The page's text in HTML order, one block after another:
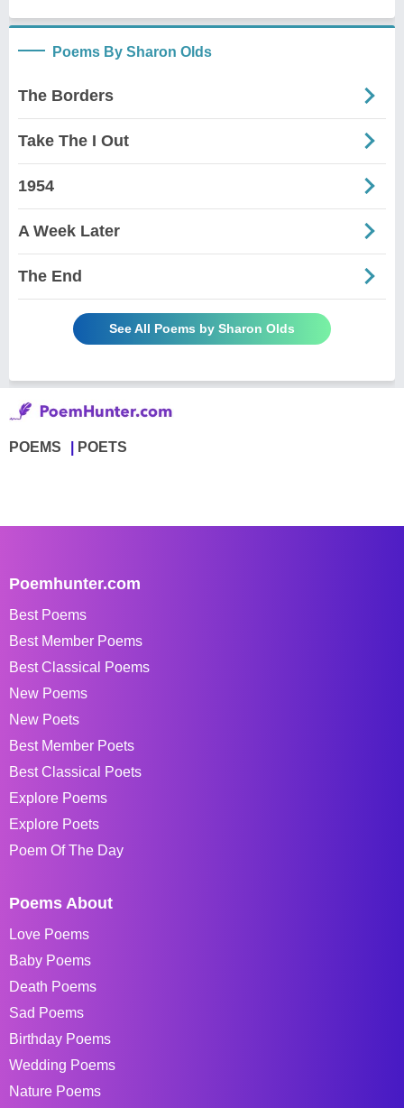
Poems By Sharon Olds
The Borders
Take The I Out
1954
A Week Later
The End
See All Poems by Sharon Olds
POEMS POETS
Poemhunter.com
Best Poems
Best Member Poems
Best Classical Poems
New Poems
New Poets
Best Member Poets
Best Classical Poets
Explore Poems
Explore Poets
Poem Of The Day
Poems About
Love Poems
Baby Poems
Death Poems
Sad Poems
Birthday Poems
Wedding Poems
Nature Poems